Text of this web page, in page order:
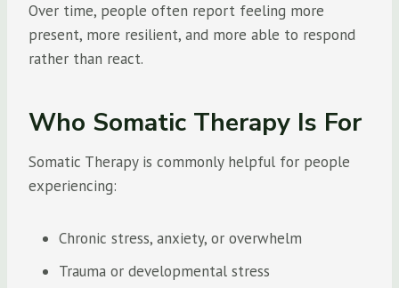
Over time, people often report feeling more
present, more resilient, and more able to respond
rather than react.
Who Somatic Therapy Is For
Somatic Therapy is commonly helpful for people
experiencing:
Chronic stress, anxiety, or overwhelm
Trauma or developmental stress